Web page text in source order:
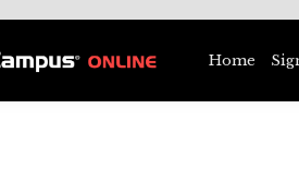
Home